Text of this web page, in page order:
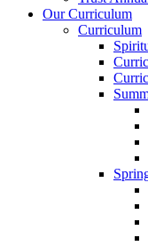
Our Curriculum
Curriculum